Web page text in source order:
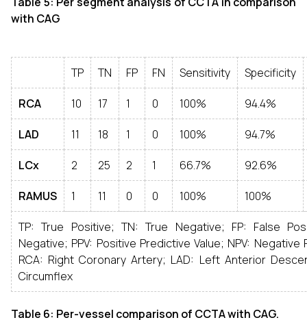
with CAG
TP TN FP FN Sensitivity Specificity
RCA 10 17 1 0 100% 94.4%
LAD 11 18 1 0 100% 94.7%
LCx 2 25 2 1 66.7% 92.6%
RAMUS 1 11 0 0 100% 100%
TP: True Positive; TN: True Negative; FP: False
Negative; PPV: Positive Predictive Value; NPV: Negative
RCA: Right Coronary Artery; LAD: Left Anterior
Circumflex
Table 6: Per-vessel comparison of CCTA with CAG.